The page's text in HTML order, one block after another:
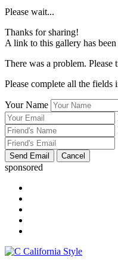
Please wait...
Thanks for sharing!
A link to this gallery has been
There was a problem. Please
Please complete all the fields
Your Name
sponsored